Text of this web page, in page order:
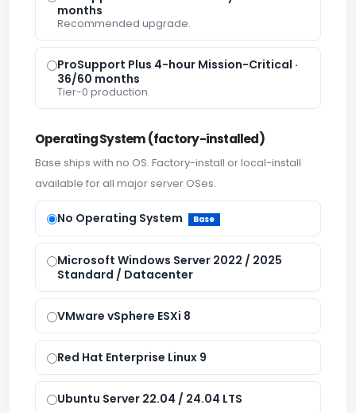
months
Recommended upgrade.
ProSupport Plus 4-hour Mission-Critical ·
36/60 months
Tier-0 production.
Operating System (factory-installed)
Base ships with no OS. Factory-install or local-install
available for all major server OSes.
No Operating System Base
Microsoft Windows Server 2022 / 2025
Standard / Datacenter
VMware vSphere ESXi 8
Red Hat Enterprise Linux 9
Ubuntu Server 22.04 / 24.04 LTS